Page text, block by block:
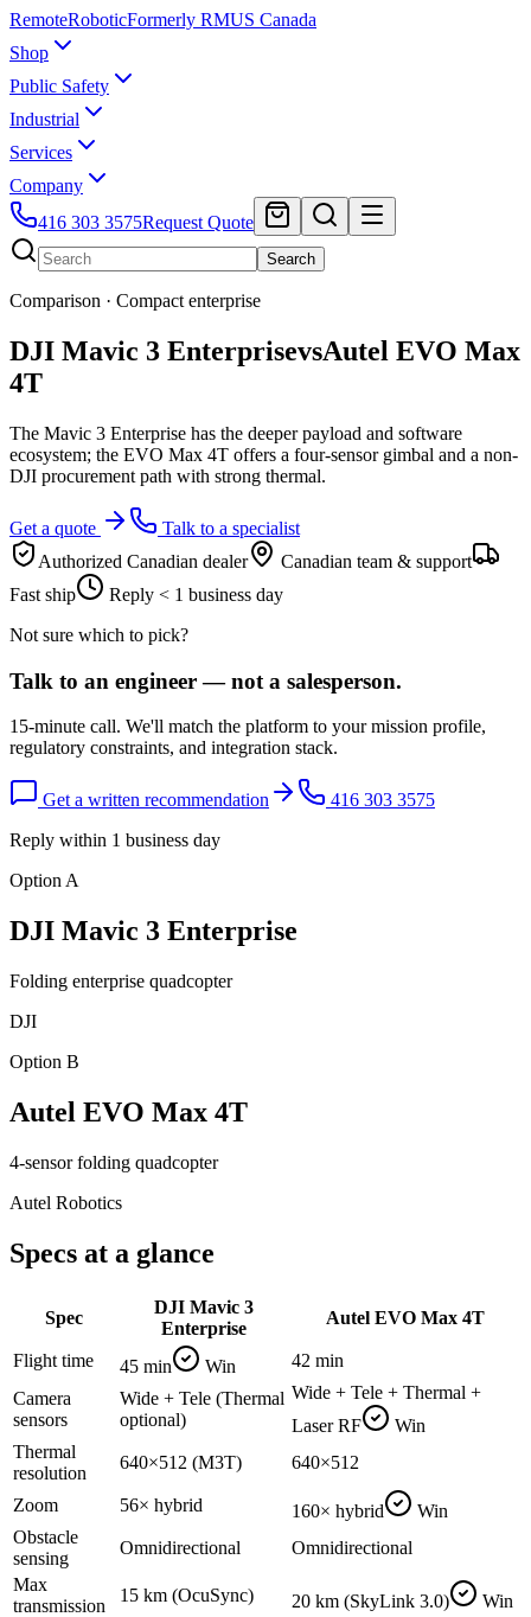
RemoteRoboticFormerly RMUS Canada
Shop
Public Safety
Industrial
Services
Company
416 303 3575Request Quote
Search
Comparison · Compact enterprise
DJI Mavic 3 EnterprisevsAutel EVO Max
4T
The Mavic 3 Enterprise has the deeper payload and software
ecosystem; the EVO Max 4T offers a four-sensor gimbal and a non-
DJI procurement path with strong thermal.
Get a quote
Talk to a specialist
Authorized Canadian dealer
Canadian team & support
Fast ship
Reply < 1 business day
Not sure which to pick?
Talk to an engineer — not a salesperson.
15-minute call. We'll match the platform to your mission profile,
regulatory constraints, and integration stack.
Get a written recommendation
416 303 3575
Reply within 1 business day
Option A
DJI Mavic 3 Enterprise
Folding enterprise quadcopter
DJI
Option B
Autel EVO Max 4T
4-sensor folding quadcopter
Autel Robotics
Specs at a glance
Spec
DJI Mavic 3
Enterprise
Autel EVO Max 4T
Flight time 45 min Win
42 min
Camera
sensors
Wide + Tele (Thermal
optional)
Wide + Tele + Thermal +
Laser RF
Win
Thermal
resolution
640×512 (M3T) 640×512
Zoom 56× hybrid 160× hybrid
Win
Obstacle
sensing
Omnidirectional
Omnidirectional
Max
transmission
15 km (OcuSync) 20 km (SkyLink 3.0)
Win